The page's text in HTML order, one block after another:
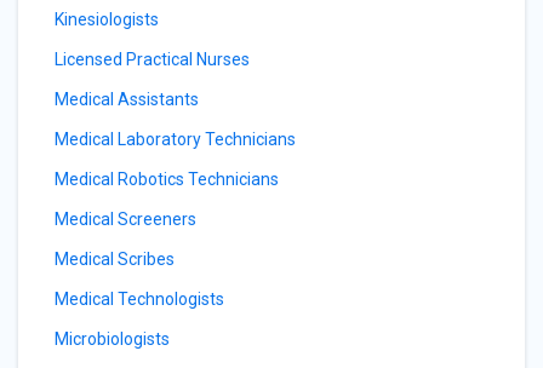
Kinesiologists
Licensed Practical Nurses
Medical Assistants
Medical Laboratory Technicians
Medical Robotics Technicians
Medical Screeners
Medical Scribes
Medical Technologists
Microbiologists